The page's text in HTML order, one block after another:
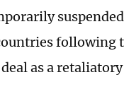
following
as a